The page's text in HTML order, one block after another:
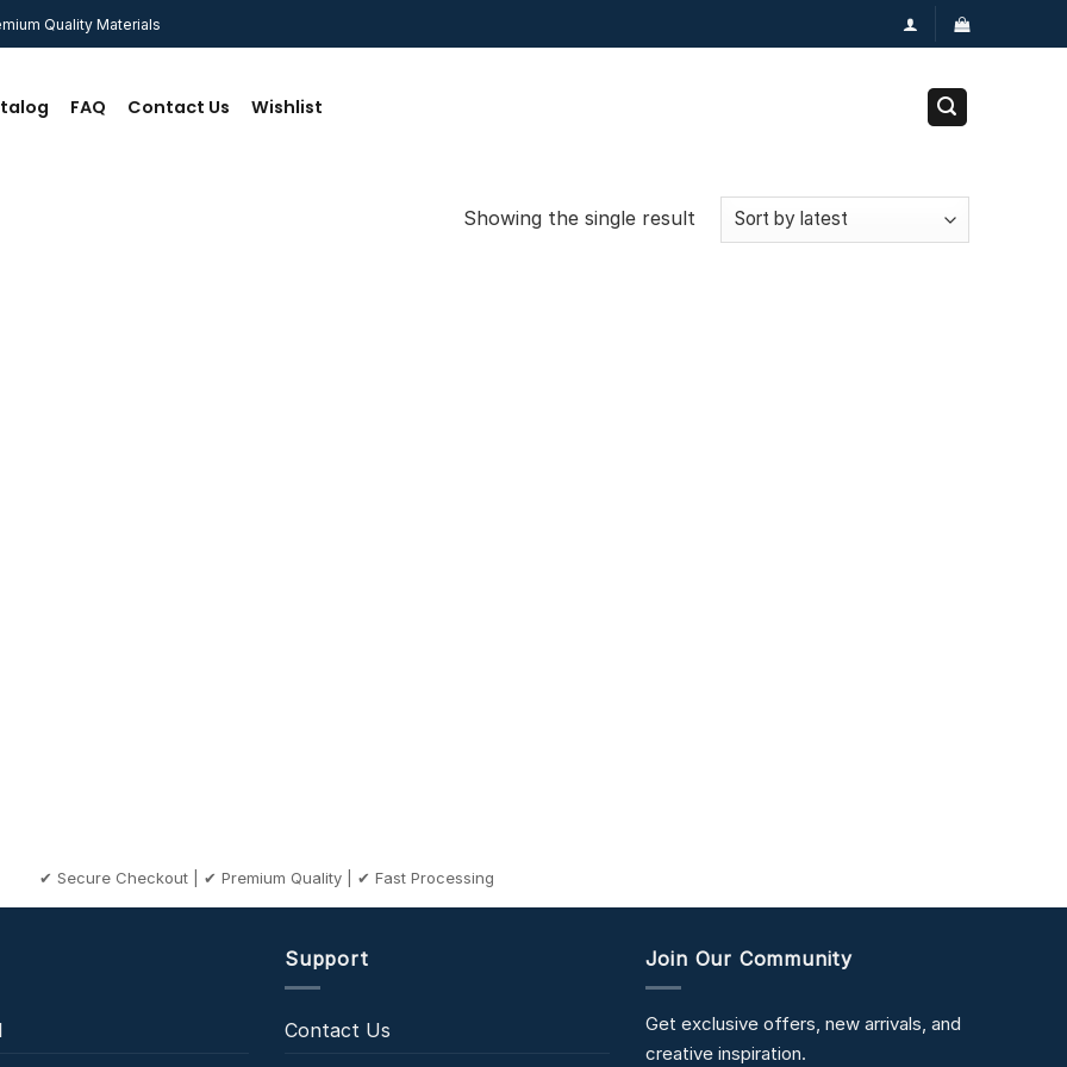
Quality Materials
FAQ Contact Us Wishlist
Showing the single result
✔ Secure Checkout | ✔ Premium Quality | ✔ Fast Processing
Support
Contact Us
Join Our Community
Get exclusive offers, new arrivals, and
creative inspiration.